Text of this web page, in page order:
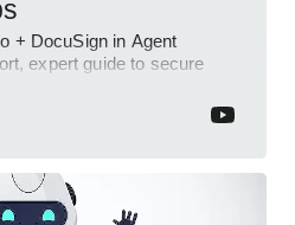
+ DocuSign in Agent
expert guide to secure